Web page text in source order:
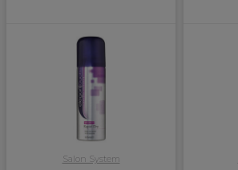
Salon System